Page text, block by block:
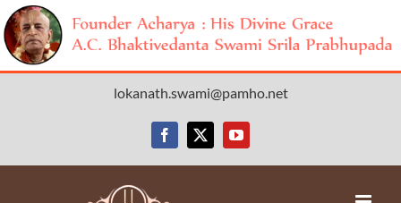
lokanath.swami@pamho.net
Facebook
X YouTube